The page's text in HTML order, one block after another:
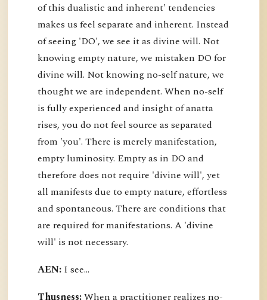
of this dualistic and inherent' tendencies
makes us feel separate and inherent. Instead
of seeing 'DO', we see it as divine will. Not
knowing empty nature, we mistaken DO for
divine will. Not knowing no-self nature, we
thought we are independent. When no-self
is fully experienced and insight of anatta
rises, you do not feel source as separated
from 'you'. There is merely manifestation,
empty luminosity. Empty as in DO and
therefore does not require 'divine will', yet
all manifests due to empty nature, effortless
and spontaneous. There are conditions that
are required for manifestations. A 'divine
will' is not necessary.
AEN: I see...
Thusness:When a practitioner realizes no-